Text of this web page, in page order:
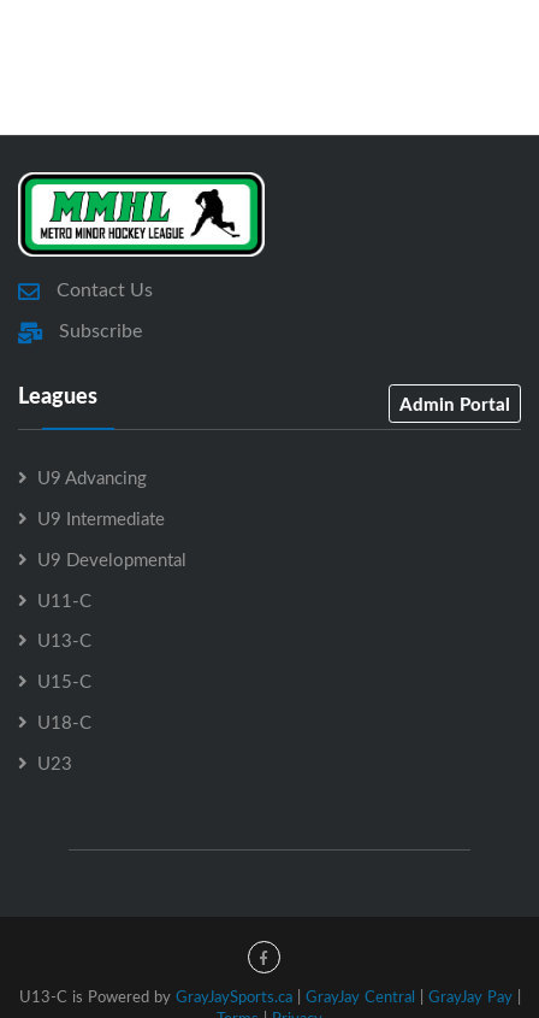
Contact Us
Subscribe
Leagues Admin Portal
U9 Advancing
U9 Intermediate
U9 Developmental
U11-C
U13-C
U15-C
U18-C
U23
U13-C is Powered by GrayJaySports.ca| GrayJay Central | GrayJay Pay|